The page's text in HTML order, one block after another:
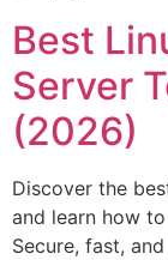
Best
Server
(2026)
Discover the
and learn how
Secure, fast,